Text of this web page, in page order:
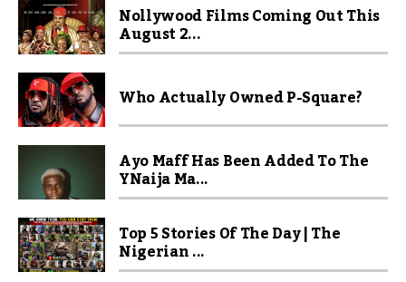
Nollywood Films Coming Out This
August 2...
Who Actually Owned P-Square?
Ayo Maff Has Been Added To The
YNaija Ma...
Top 5 Stories Of The Day | The
Nigerian ...